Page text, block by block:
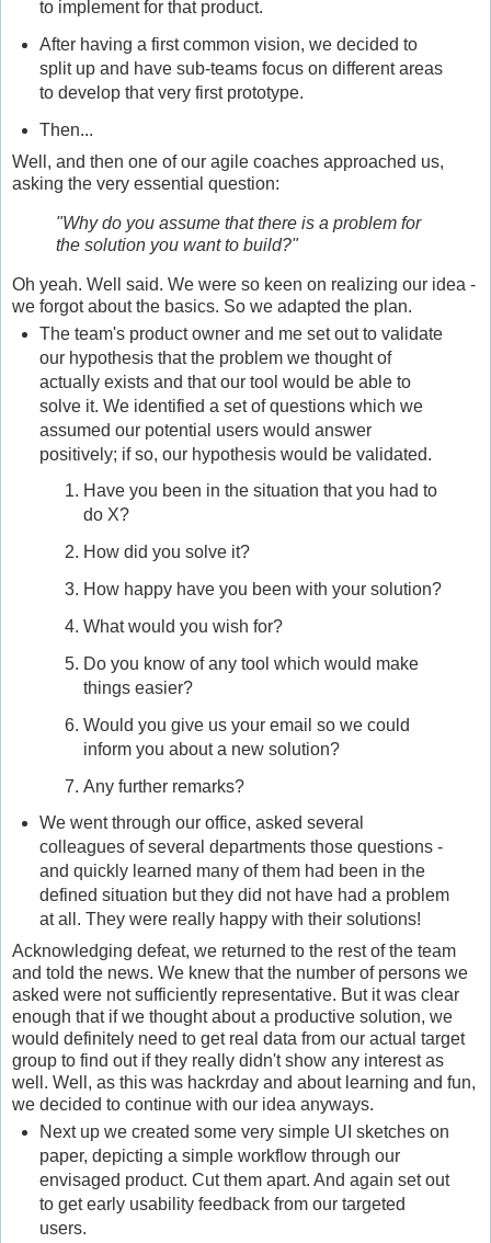
to implement for that product.
After having a first common vision, we decided to
split up and have sub-teams focus on different areas
to develop that very first prototype.
Then...
Well, and then one of our agile coaches approached us,
asking the very essential question:
"Why do you assume that there is a problem for
the solution you want to build?"
Oh yeah. Well said. We were so keen on realizing our idea -
we forgot about the basics. So we adapted the plan.
The team's product owner and me set out to validate
our hypothesis that the problem we thought of
actually exists and that our tool would be able to
solve it. We identified a set of questions which we
assumed our potential users would answer
positively; if so, our hypothesis would be validated.
Have you been in the situation that you had to
do X?
How did you solve it?
How happy have you been with your solution?
What would you wish for?
Do you know of any tool which would make
things easier?
Would you give us your email so we could
inform you about a new solution?
Any further remarks?
We went through our office, asked several
colleagues of several departments those questions -
and quickly learned many of them had been in the
defined situation but they did not have had a problem
at all. They were really happy with their solutions!
Acknowledging defeat, we returned to the rest of the team
and told the news. We knew that the number of persons we
asked were not sufficiently representative. But it was clear
enough that if we thought about a productive solution, we
would definitely need to get real data from our actual target
group to find out if they really didn't show any interest as
well. Well, as this was hackrday and about learning and fun,
we decided to continue with our idea anyways.
Next up we created some very simple UI sketches on
paper, depicting a simple workflow through our
envisaged product. Cut them apart. And again set out
to get early usability feedback from our targeted
users.